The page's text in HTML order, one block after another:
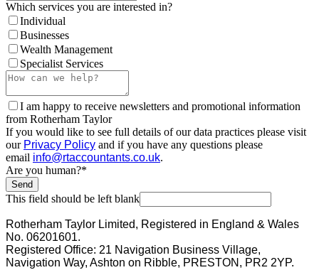
Which services you are interested in?
Individual
Businesses
Wealth Management
Specialist Services
I am happy to receive newsletters and promotional information
from Rotherham Taylor
If you would like to see full details of our data practices please visit
our Privacy Policy and if you have any questions please
email info@rtaccountants.co.uk.
Are you human?*
Send
This field should be left blank
Rotherham Taylor Limited, Registered in England & Wales
No. 06201601.
Registered Office: 21 Navigation Business Village,
Navigation Way, Ashton on Ribble, PRESTON, PR2 2YP.